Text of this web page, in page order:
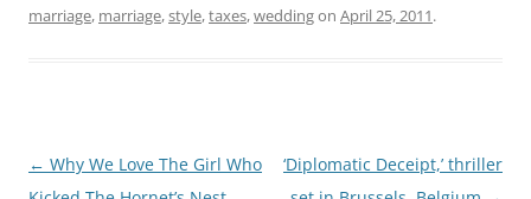
marriage, marriage,style,taxes,weddingon April 25, 2011.
Post
← Why We Love The Girl Who
‘Diplomatic Deceipt,’ thriller